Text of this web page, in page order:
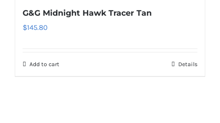
G&G Midnight Hawk Tracer Tan
$145.80
Add to cart Details